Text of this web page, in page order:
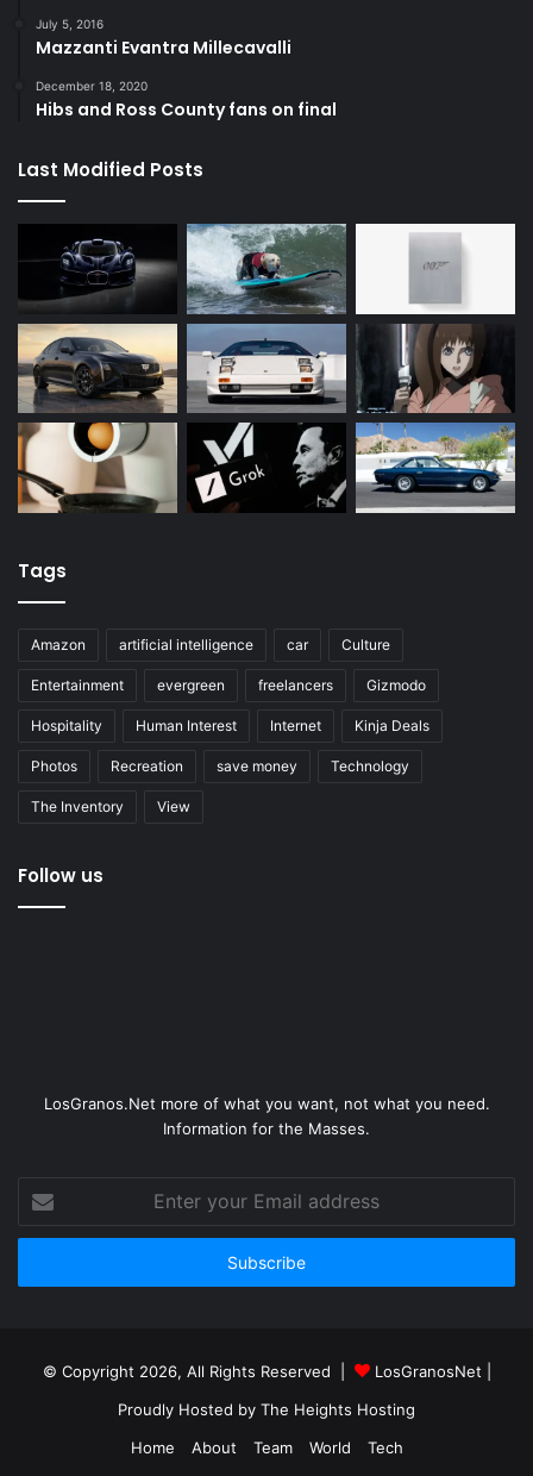
July 5, 2016
Mazzanti Evantra Millecavalli
December 18, 2020
Hibs and Ross County fans on final
Last Modified Posts
Tags
Amazon artificial intelligence car Culture
Entertainment evergreen freelancers Gizmodo
Hospitality Human Interest Internet Kinja Deals
Photos Recreation save money Technology
The Inventory View
Follow us
LosGranos.Net more of what you want, not what you need.
Information for the Masses.
your
Email
© Copyright 2026, All Rights Reserved | LosGranosNet
Proudly Hosted by The Heights Hosting
Home
About Team World Tech